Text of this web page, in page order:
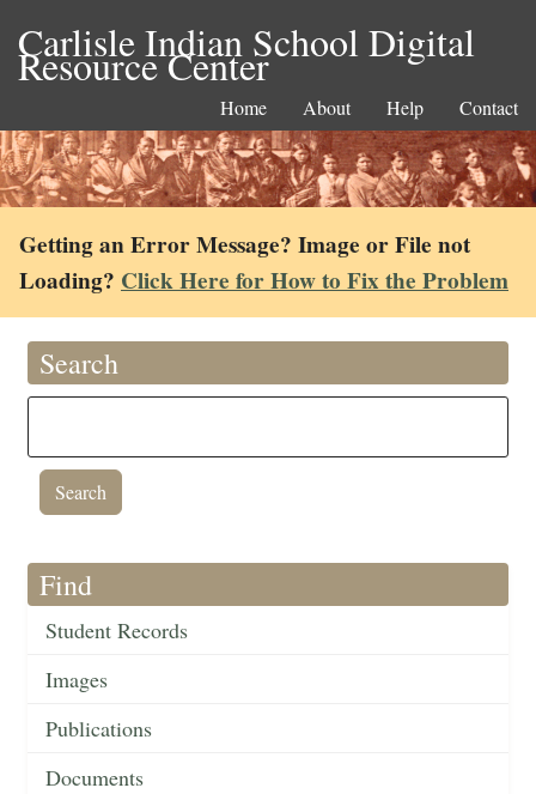
Carlisle Indian School Digital
Resource Center
Home About Help Contact
Getting an Error Message? Image or File not
Loading? Click Here for How to Fix the Problem
Search
Find
Student Records
Images
Publications
Documents